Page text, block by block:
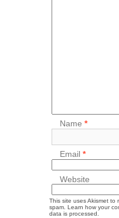
Name*
Email*
Website
This site uses Akismet to
spam. Learn how your
data is processed.